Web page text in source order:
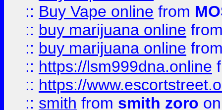
:: Buy Vape online from
:: buy marijuana online
:: buy marijuana online
:: https://lsm999dna.online
:: https://
:: smith from smith zoro